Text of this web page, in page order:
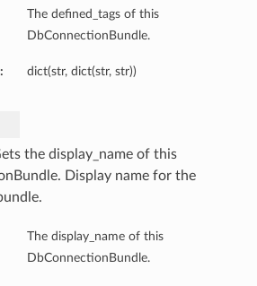
The defined_tags of this
DbConnectionBundle.
dict(str, dict(str, str))
the display_name of this
Display name for the
The display_name of this
DbConnectionBundle.